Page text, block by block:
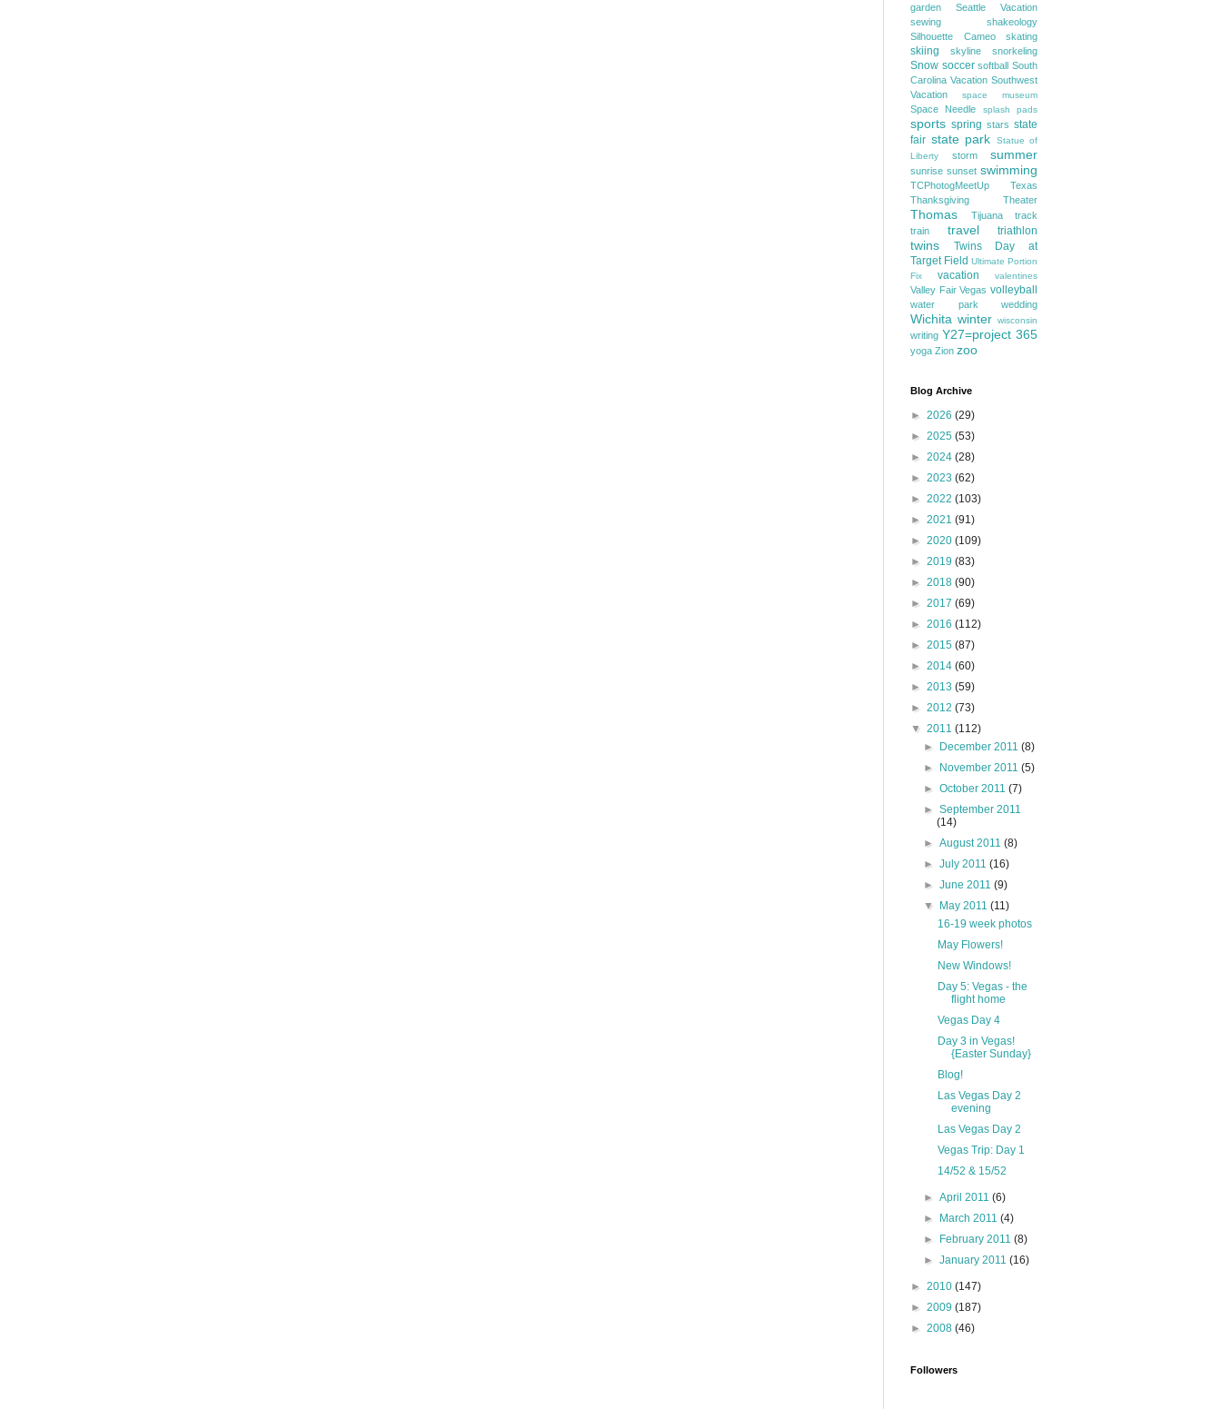
garden
Seattle Vacation
sewing
shakeology
Silhouette Cameo
skating
skiing skyline snorkeling
Snow soccer softball South
Carolina Vacation Southwest
Vacation
space museum
Space Needle splash pads
sports spring stars state
fair state park
Statue of
Liberty
storm summer
sunrise sunset swimming
TCPhotogMeetUp
Texas
Thanksgiving
Theater
Thomas Tijuana
track
train
travel triathlon
twins
Twins Day at
Target Field Ultimate Portion
Fix
vacation valentines
Valley Fair Vegas volleyball
water park wedding
Wichita winter wisconsin
writing Y27=project 365
yoga Zion zoo
Blog Archive
► 2026 (29)
► 2025 (53)
► 2024 (28)
► 2023 (62)
► 2022 (103)
► 2021 (91)
► 2020 (109)
► 2019 (83)
► 2018 (90)
► 2017 (69)
► 2016 (112)
► 2015 (87)
► 2014 (60)
► 2013 (59)
► 2012 (73)
▼ 2011 (112)
►
December 2011(8)
►
November 2011(5)
►October 2011(7)
►September 2011
(14)
►August 2011(8)
►July 2011(16)
►June 2011(9)
▼
May 2011(11)
16-19 week photos
May Flowers!
New Windows!
Day 5: Vegas - the
flight home
Vegas Day 4
Day 3 in Vegas!
{Easter Sunday}
Blog!
Las Vegas Day 2
evening
Las Vegas Day 2
Vegas Trip: Day 1
14/52 & 15/52
►April 2011(6)
►
March 2011(4)
►
February 2011(8)
►January 2011(16)
► 2010 (147)
► 2009 (187)
► 2008 (46)
Followers